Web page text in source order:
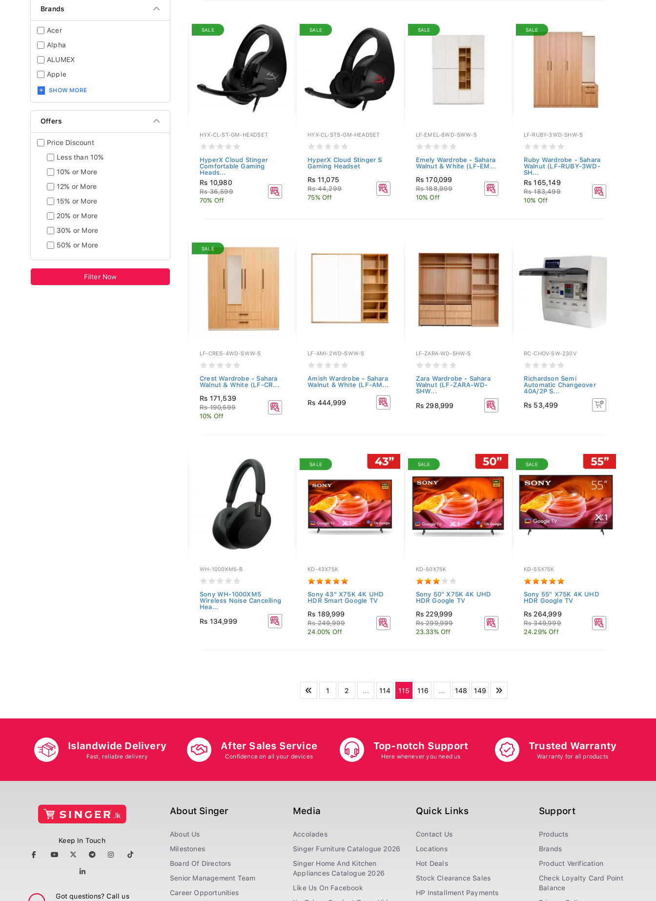
Brands
Acer
Alpha
ALUMEX
Apple
SHOW MORE
Offers
Price Discount
Less than 10%
10% or More
12% or More
15% or More
20% or More
30% or More
50% or More
Filter Now
SALE
HYX-CL-ST-GM-HEADSET
HyperX Cloud Stinger
Comfortable Gaming
Heads...
Rs 10,980
Rs 36,599
70% Off
SALE
HYX-CL-STS-GM-HEADSET
HyperX Cloud Stinger S
Gaming Headset
Rs 11,075
Rs 44,299
75% Off
SALE
LF-EMEL-8WD-SWW-S
Emely Wardrobe - Sahara
Walnut & White (LF-EM...
Rs 170,099
Rs 188,999
10% Off
SALE
LF-RUBY-3WD-SHW-S
Ruby Wardrobe - Sahara
Walnut (LF-RUBY-3WD-
SH...
Rs 165,149
Rs 183,499
10% Off
SALE
LF-CRES-4WD-SWW-S
Crest Wardrobe - Sahara
Walnut & White (LF-CR...
Rs 171,539
Rs 190,599
10% Off
LF-AMI-2WD-SWW-S
Amish Wardrobe - Sahara
Walnut & White (LF-AM...
Rs 444,999
LF-ZARA-WD-SHW-S
Zara Wardrobe - Sahara
Walnut (LF-ZARA-WD-
SHW...
Rs 298,999
RC-CHOV-5W-230V
Richardson Semi
Automatic Changeover
40A/2P S...
Rs 53,499
WH-1000XM5-B
Sony WH-1000XM5
Wireless Noise Cancelling
Hea...
Rs 134,999
SALE
KD-43X75K
Sony 43" X75K 4K UHD
HDR Smart Google TV
Rs 189,999
Rs 249,999
24.00% Off
SALE
KD-50X75K
Sony 50" X75K 4K UHD
HDR Google TV
Rs 229,999
Rs 299,999
23.33% Off
SALE
KD-55X75K
Sony 55" X75K 4K UHD
HDR Google TV
Rs 264,999
Rs 349,999
24.29% Off
1 2 ... 114 115 116 ... 148 149
Islandwide Delivery
Fast, reliable delivery
After Sales Service
Confidence on all your devices
Top-notch Support
Here whenever you need us
Trusted Warranty
Warranty for all products
Keep In Touch
Got questions? Call us
About Singer
About Us
Milestones
Board Of Directors
Senior Management Team
Career Opportunities
Media
Accolades
Singer Furniture Catalogue 2026
Singer Home And Kitchen
Appliances Catalogue 2026
Like Us On Facebook
Quick Links
Contact Us
Locations
Hot Deals
Stock Clearance Sales
HP Installment Payments
Support
Products
Brands
Product Verification
Check Loyalty Card Point
Balance